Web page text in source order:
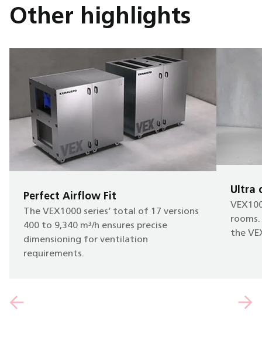
Other highlights
Perfect Airflow Fit
The VEX1000 series’ total of 17 versions
400 to 9,340 m³/h ensures precise
dimensioning for ventilation
requirements.
Ultra
the